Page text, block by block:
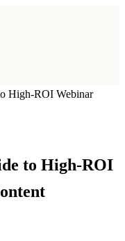
High-ROI Webinar
to High-ROI